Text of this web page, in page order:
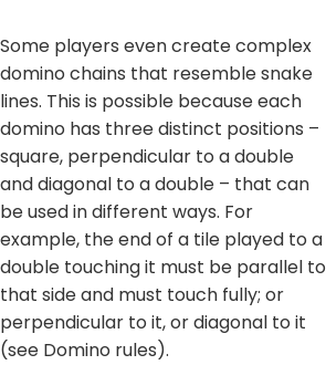
Some players even create complex
domino chains that resemble snake
lines. This is possible because each
domino has three distinct positions –
square, perpendicular to a double
and diagonal to a double – that can
be used in different ways. For
example, the end of a tile played to a
double touching it must be parallel to
that side and must touch fully; or
perpendicular to it, or diagonal to it
(see Domino rules).